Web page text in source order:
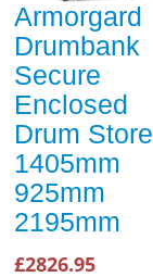
Armorgard
Drumbank
Secure
Enclosed
Drum Store
1405mm
925mm
2195mm
£2826.95